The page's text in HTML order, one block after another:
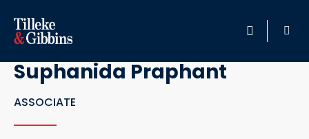
HOME
Go Back
Suphanida Praphant
ASSOCIATE